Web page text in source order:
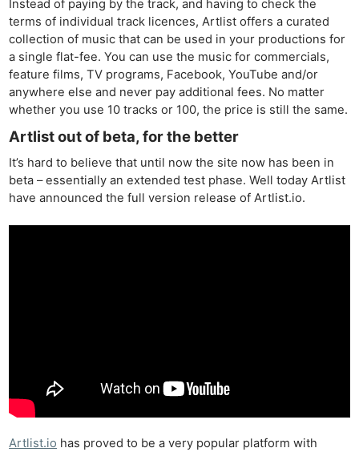
Instead of paying by the track, and having to check the
terms of individual track licences, Artlist offers a curated
collection of music that can be used in your productions for
a single flat-fee. You can use the music for commercials,
feature films, TV programs, Facebook, YouTube and/or
anywhere else and never pay additional fees. No matter
whether you use 10 tracks or 100, the price is still the same.
Artlist out of beta, for the better
It’s hard to believe that until now the site now has been in
beta – essentially an extended test phase. Well today Artlist
have announced the full version release of Artlist.io.
Artlist.io has proved to be a very popular platform with